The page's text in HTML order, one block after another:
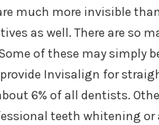
much more invisible
as well. There are so
of these may simply
Invisalign for
6% of all dentists.
teeth whitening